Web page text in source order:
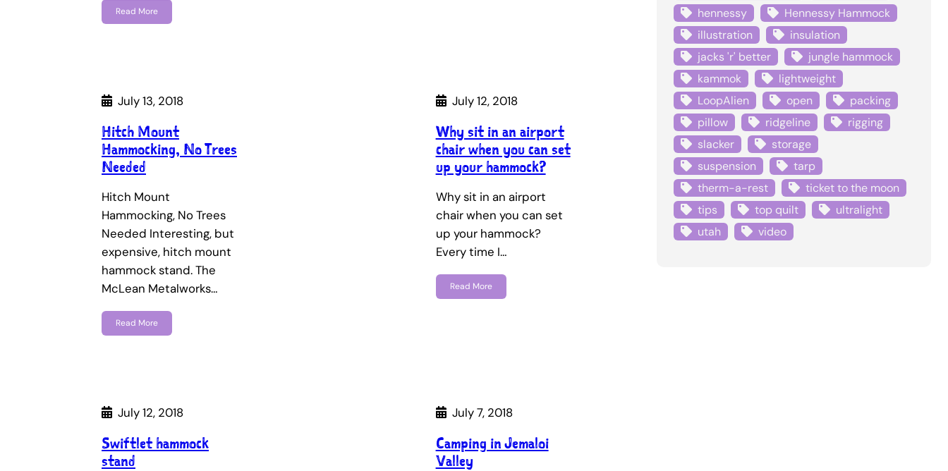
Read More
July 13, 2018
Hitch Mount
Hammocking, No Trees
Needed
Hitch Mount
Hammocking, No Trees
Needed Interesting, but
expensive, hitch mount
hammock stand. The
McLean Metalworks…
Read More
July 12, 2018
Why sit in an airport
chair when you can set
up your hammock?
Why sit in an airport
chair when you can set
up your hammock?
Every time I…
Read More
July 12, 2018
Swiftlet hammock
stand
July 7, 2018
Camping in Jemaloi
Valley
hennessy
Hennessy Hammock
illustration
insulation
jacks 'r' better
jungle hammock
kammok
lightweight
LoopAlien
open
packing
pillow
ridgeline
rigging
slacker
storage
suspension
tarp
therm-a-rest
ticket to the moon
tips
top quilt
ultralight
utah
video